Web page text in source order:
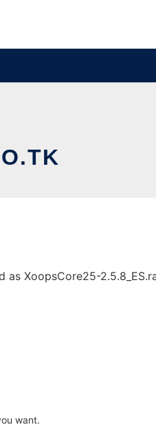
XoopsCore25-
want.